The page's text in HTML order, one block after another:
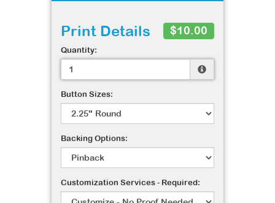
Print Details $10.00
Quantity:
Button Sizes:
Backing Options:
Customization Services - Required: